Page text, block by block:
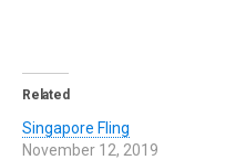
Related
Singapore Fling
November 12, 2019